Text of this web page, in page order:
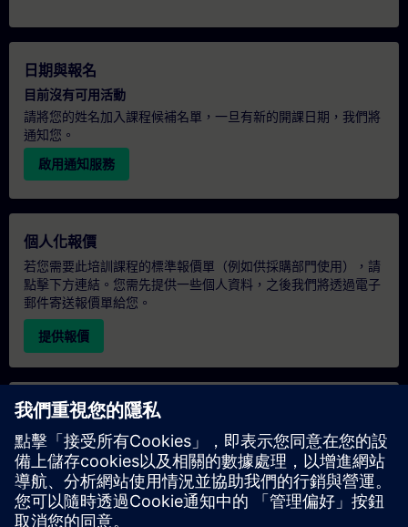
日期與報名
目前沒有可用活動
請將您的姓名加入課程候補名單，一旦有新的開課日期，我們將
通知您。
啟用通知服務
個人化報價
若您需要此培訓課程的標準報價單（例如供採購部門使用），請
點擊下方連結。您需先提供一些個人資料，之後我們將透過電子
郵件寄送報價單給您。
提供報價
專屬培訓諮詢
若您需要針對專屬培訓課程（無論是現場、線上或於我們的
SITRAIN 培訓中心舉辦）索取報價，請填寫下方的諮詢表單。此
類請求適合較大規模的團體（6 人以上）。提供您的聯絡資料及
培訓需求後，我們將向您發送報價單。
索取專屬報價